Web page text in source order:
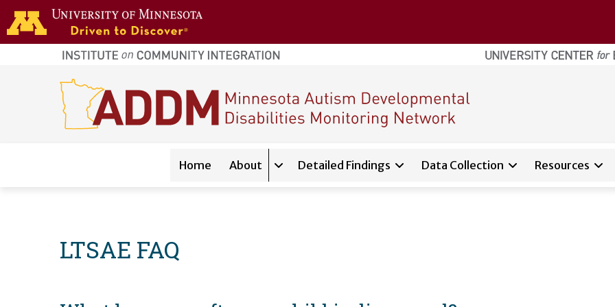
Skip to main content
home
page
Main navigation
Home About
Expand sub-navigation for
Detailed Findings Data Collection Resources
LTSAE FAQ